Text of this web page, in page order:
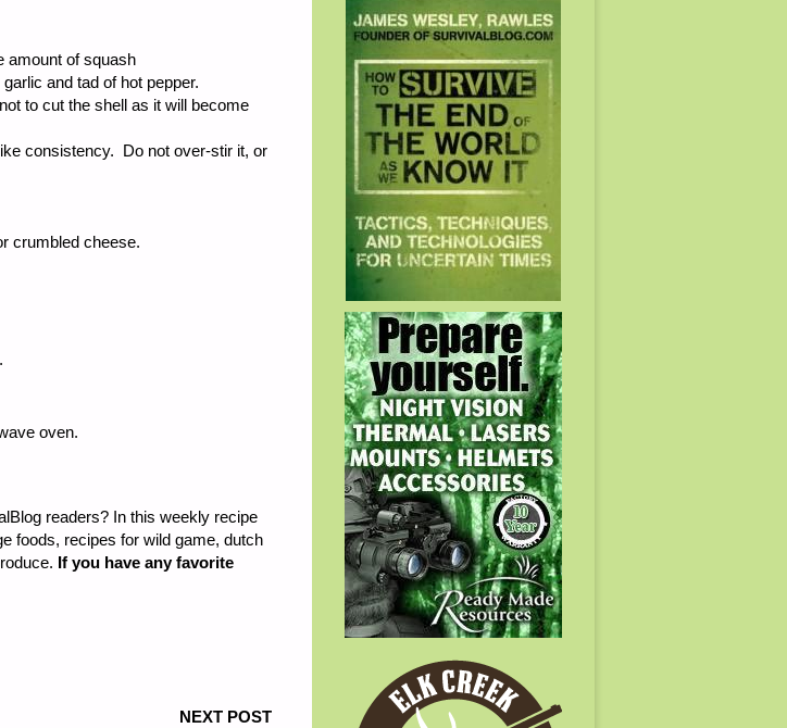
amount of squash
and tad of hot pepper.
to cut the shell as it will become
consistency. Do not over-stir it, or
crumbled cheese.
oven.
readers? In this weekly recipe
foods, recipes for wild game, dutch
If you have any favorite
NEXT POST